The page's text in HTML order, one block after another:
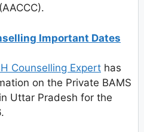
Important Dates
Counselling Expert has
on the Private BAMS
Uttar Pradesh for the